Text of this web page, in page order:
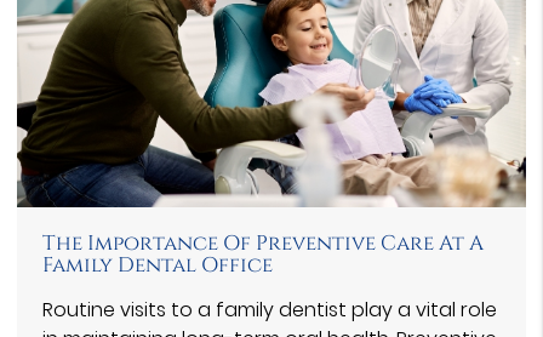
The Importance Of Preventive Care At A
Family Dental Office
Routine visits to a family dentist play a vital role